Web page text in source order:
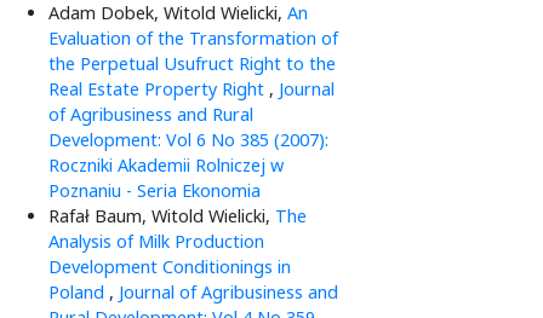
Adam Dobek, Witold Wielicki, An
Evaluation of the Transformation of
the Perpetual Usufruct Right to the
Real Estate Property Right , Journal
of Agribusiness and Rural
Development: Vol 6 No 385 (2007):
Roczniki Akademii Rolniczej w
Poznaniu - Seria Ekonomia
Rafał Baum, Witold Wielicki, The
Analysis of Milk Production
Development Conditionings in
Poland , Journal of Agribusiness and